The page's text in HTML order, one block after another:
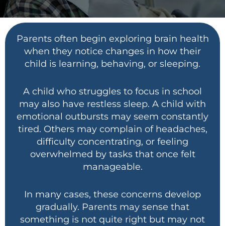
Parents often begin exploring brain health
when they notice changes in how their
child is learning, behaving, or sleeping.
A child who struggles to focus in school
may also have restless sleep. A child with
emotional outbursts may seem constantly
tired. Others may complain of headaches,
difficulty concentrating, or feeling
overwhelmed by tasks that once felt
manageable.
In many cases, these concerns develop
gradually. Parents may sense that
something is not quite right but may not